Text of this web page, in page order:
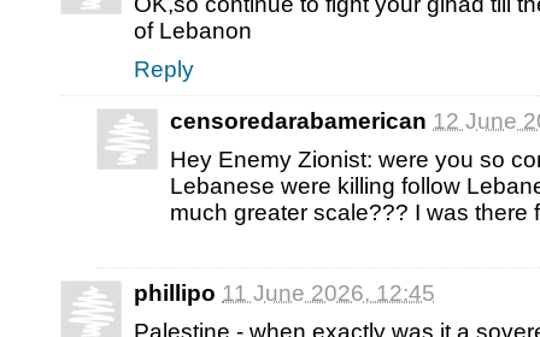
of Lebanon
Reply
censoredarabamerican 12 June
Hey Enemy Zionist: were you so
Lebanese were killing follow
much greater scale??? I was there
phillipo 11 June 2026, 12:45
Palestine - when exactly was it a